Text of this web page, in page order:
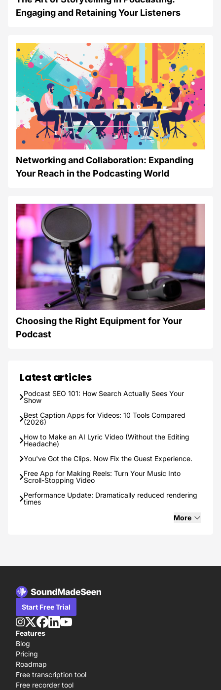
Engaging and Retaining Your Listeners
Networking and Collaboration: Expanding
Your Reach in the Podcasting World
Choosing the Right Equipment for Your
Podcast
Latest articles
Podcast SEO 101: How Search Actually Sees Your
Show
Best Caption Apps for Videos: 10 Tools Compared
(2026)
How to Make an AI Lyric Video (Without the Editing
Headache)
You've Got the Clips. Now Fix the Guest Experience.
Free App for Making Reels: Turn Your Music Into
Scroll-Stopping Video
Performance Update: Dramatically reduced rendering
times
6 Best Transcription (speech-to-text) Tools: Free and
SoundMadeSeen - The Ultimate Text-to-Speech Tool
More
Start Free Trial
Features
Blog
Pricing
Roadmap
Free transcription tool
Free recorder tool